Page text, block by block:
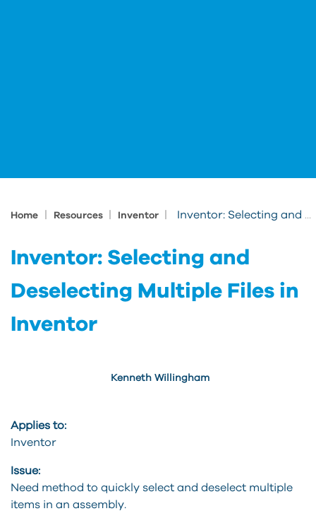
Home Resources Inventor Inventor: Selecting and Deselecting Multiple Files in Inventor
Inventor: Selecting and
Deselecting Multiple Files in
Inventor
Kenneth Willingham
Applies to:
Inventor
Issue:
Need method to quickly select and deselect multiple
items in an assembly.